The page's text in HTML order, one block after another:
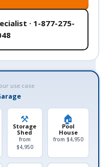
· 1-877-275-
use case
⚒️
Storage
Shed
from
$4,950
🏠
Pool
House
from $4,950